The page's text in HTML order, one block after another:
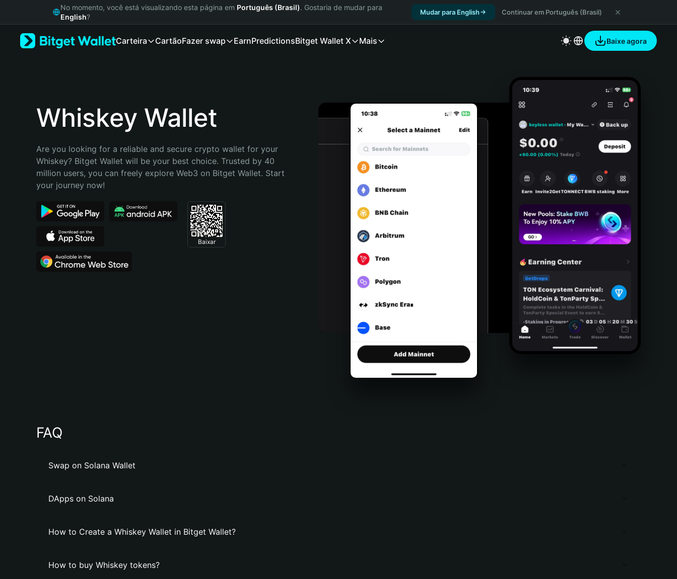
Русский
Bahasa Indonesia
Português (Brasil)
No momento, você está visualizando esta página em Português (Brasil). Gostaria de mudar para
English?
Mudar para English Continuar em Português (Brasil)
Carteira CartãoFazer swap EarnPredictionsBitget Wallet X Mais Baixe agora
Whiskey Wallet
Are you looking for a reliable and secure crypto wallet for your
Whiskey? Bitget Wallet will be your best choice. Trusted by 40
million users, you can freely explore Web3 on Bitget Wallet. Start
your journey now!
Baixar
FAQ
Swap on Solana Wallet
DApps on Solana
How to Create a Whiskey Wallet in Bitget Wallet?
How to buy Whiskey tokens?